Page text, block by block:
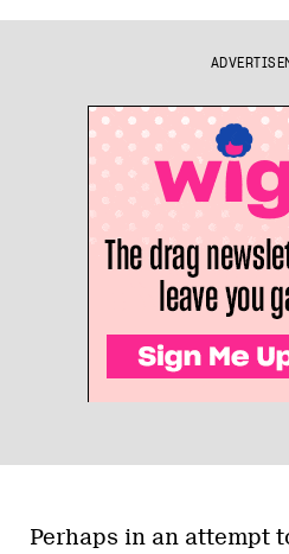
Perhaps in an attempt